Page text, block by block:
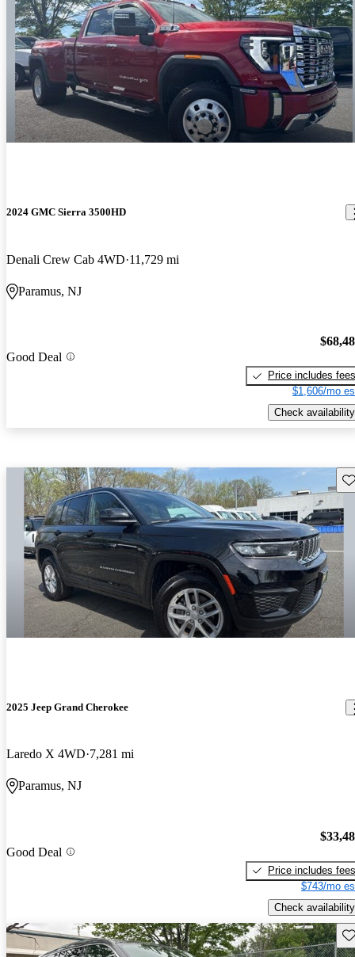
2024 GMC Sierra 3500HD
Denali Crew Cab 4WD 11,729 mi
Paramus, NJ
Good Deal
Price includes fees
$1,606/mo
Check availability
2025 Jeep Grand Cherokee
Laredo X 4WD 7,281 mi
Paramus, NJ
Good Deal
Price includes fees
$743/mo
Check availability